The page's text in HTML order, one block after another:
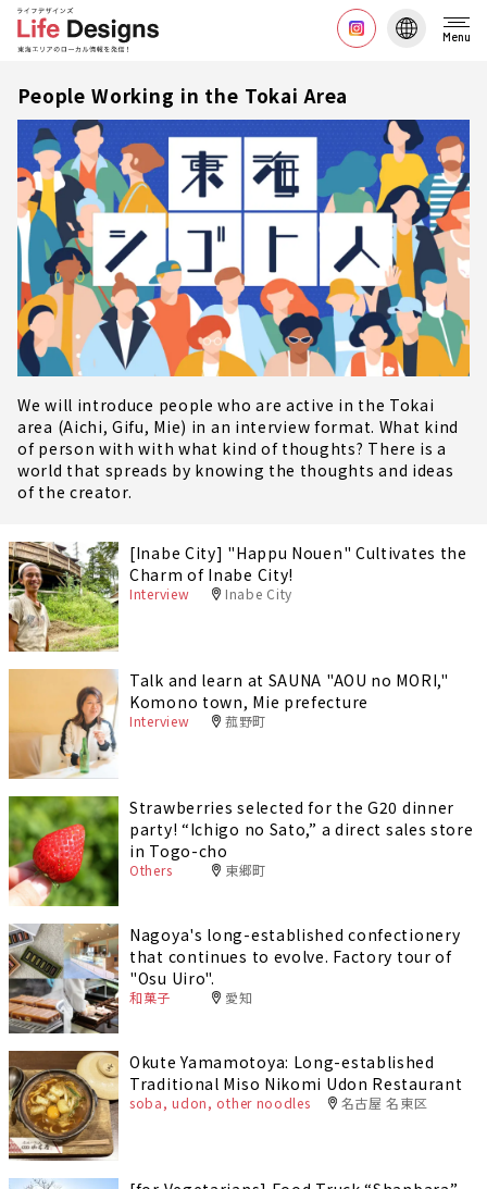
Menu
People Working in the Tokai Area
We will introduce people who are active in the Tokai
area (Aichi, Gifu, Mie) in an interview format. What kind
of person with with what kind of thoughts? There is a
world that spreads by knowing the thoughts and ideas
of the creator.
[Inabe City] "Happu Nouen" Cultivates the
Charm of Inabe City!
Interview Inabe City
Talk and learn at SAUNA "AOU no MORI,"
Komono town, Mie prefecture
Interview 菰野町
Strawberries selected for the G20 dinner
party! “Ichigo no Sato,” a direct sales store
in Togo-cho
Others 東郷町
Nagoya's long-established confectionery
that continues to evolve. Factory tour of
"Osu Uiro".
和菓子 愛知
Okute Yamamotoya: Long-established
Traditional Miso Nikomi Udon Restaurant
soba, udon, other noodles 名古屋 名東区